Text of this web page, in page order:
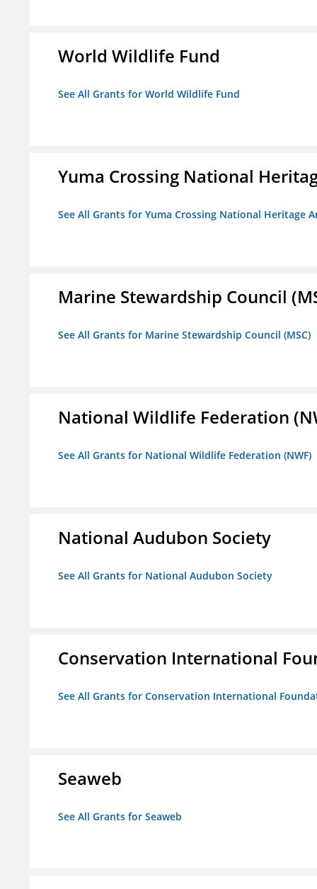
World Wildlife Fund
See All Grants for World Wildlife Fund
Yuma Crossing National
See All Grants for Yuma Crossing National Heritage
Marine Stewardship Council
See All Grants for Marine Stewardship Council (MSC)
National Wildlife Federation
See All Grants for National Wildlife Federation (NWF)
National Audubon Society
See All Grants for National Audubon Society
Conservation International
See All Grants for Conservation International
Seaweb
See All Grants for Seaweb